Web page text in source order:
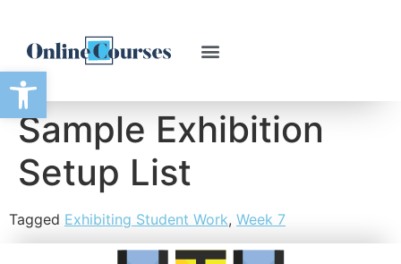
Open toolbar
Sample Exhibition
Setup List
Tagged Exhibiting Student Work, Week 7